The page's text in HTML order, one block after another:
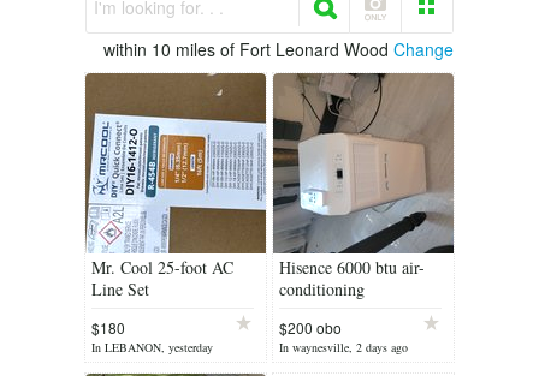
I'm looking for. . .
within 10 miles of Fort Leonard Wood Change
Mr. Cool 25-foot AC
Line Set
$180
In LEBANON, yesterday
Hisence 6000 btu air-
conditioning
$200 obo
In waynesville, 2 days ago